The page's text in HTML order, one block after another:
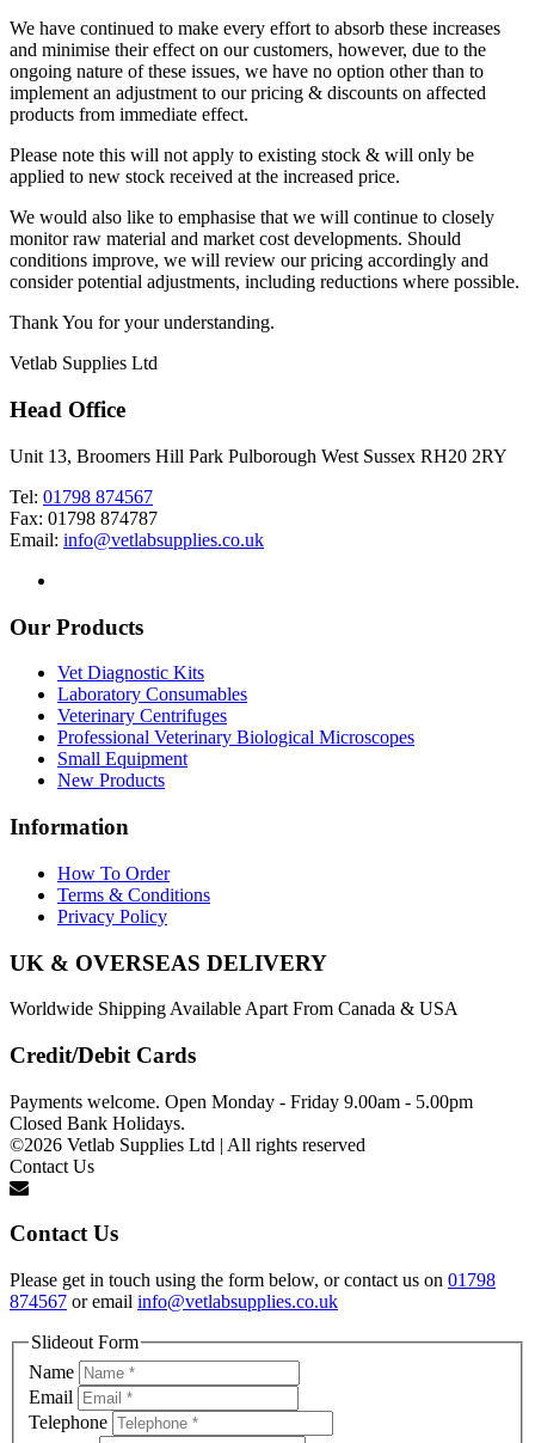
We have continued to make every effort to absorb these increases
and minimise their effect on our customers, however, due to the
ongoing nature of these issues, we have no option other than to
implement an adjustment to our pricing & discounts on affected
products from immediate effect.
Please note this will not apply to existing stock & will only be
applied to new stock received at the increased price.
We would also like to emphasise that we will continue to closely
monitor raw material and market cost developments. Should
conditions improve, we will review our pricing accordingly and
consider potential adjustments, including reductions where possible.
Thank You for your understanding.
Vetlab Supplies Ltd
Head Office
Unit 13, Broomers Hill Park Pulborough West Sussex RH20 2RY
Tel: 01798 874567
Fax: 01798 874787
Email: info@vetlabsupplies.co.uk
Our Products
Vet Diagnostic Kits
Laboratory Consumables
Veterinary Centrifuges
Professional Veterinary Biological Microscopes
Small Equipment
New Products
Information
How To Order
Terms & Conditions
Privacy Policy
UK & OVERSEAS DELIVERY
Worldwide Shipping Available Apart From Canada & USA
Credit/Debit Cards
Payments welcome. Open Monday - Friday 9.00am - 5.00pm
Closed Bank Holidays.
©2026 Vetlab Supplies Ltd | All rights reserved
Contact Us
Contact Us
Please get in touch using the form below, or contact us on 01798
874567 or email info@vetlabsupplies.co.uk
Slideout Form
Name
Email
Telephone